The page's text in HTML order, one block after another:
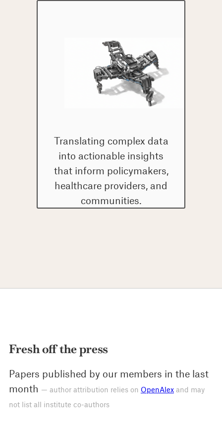
Translating complex data
into actionable insights
that inform policymakers,
healthcare providers, and
communities.
Fresh off the press
Papers published by our members in the last
month — author attribution relies on OpenAlexand may
not list all institute co-authors